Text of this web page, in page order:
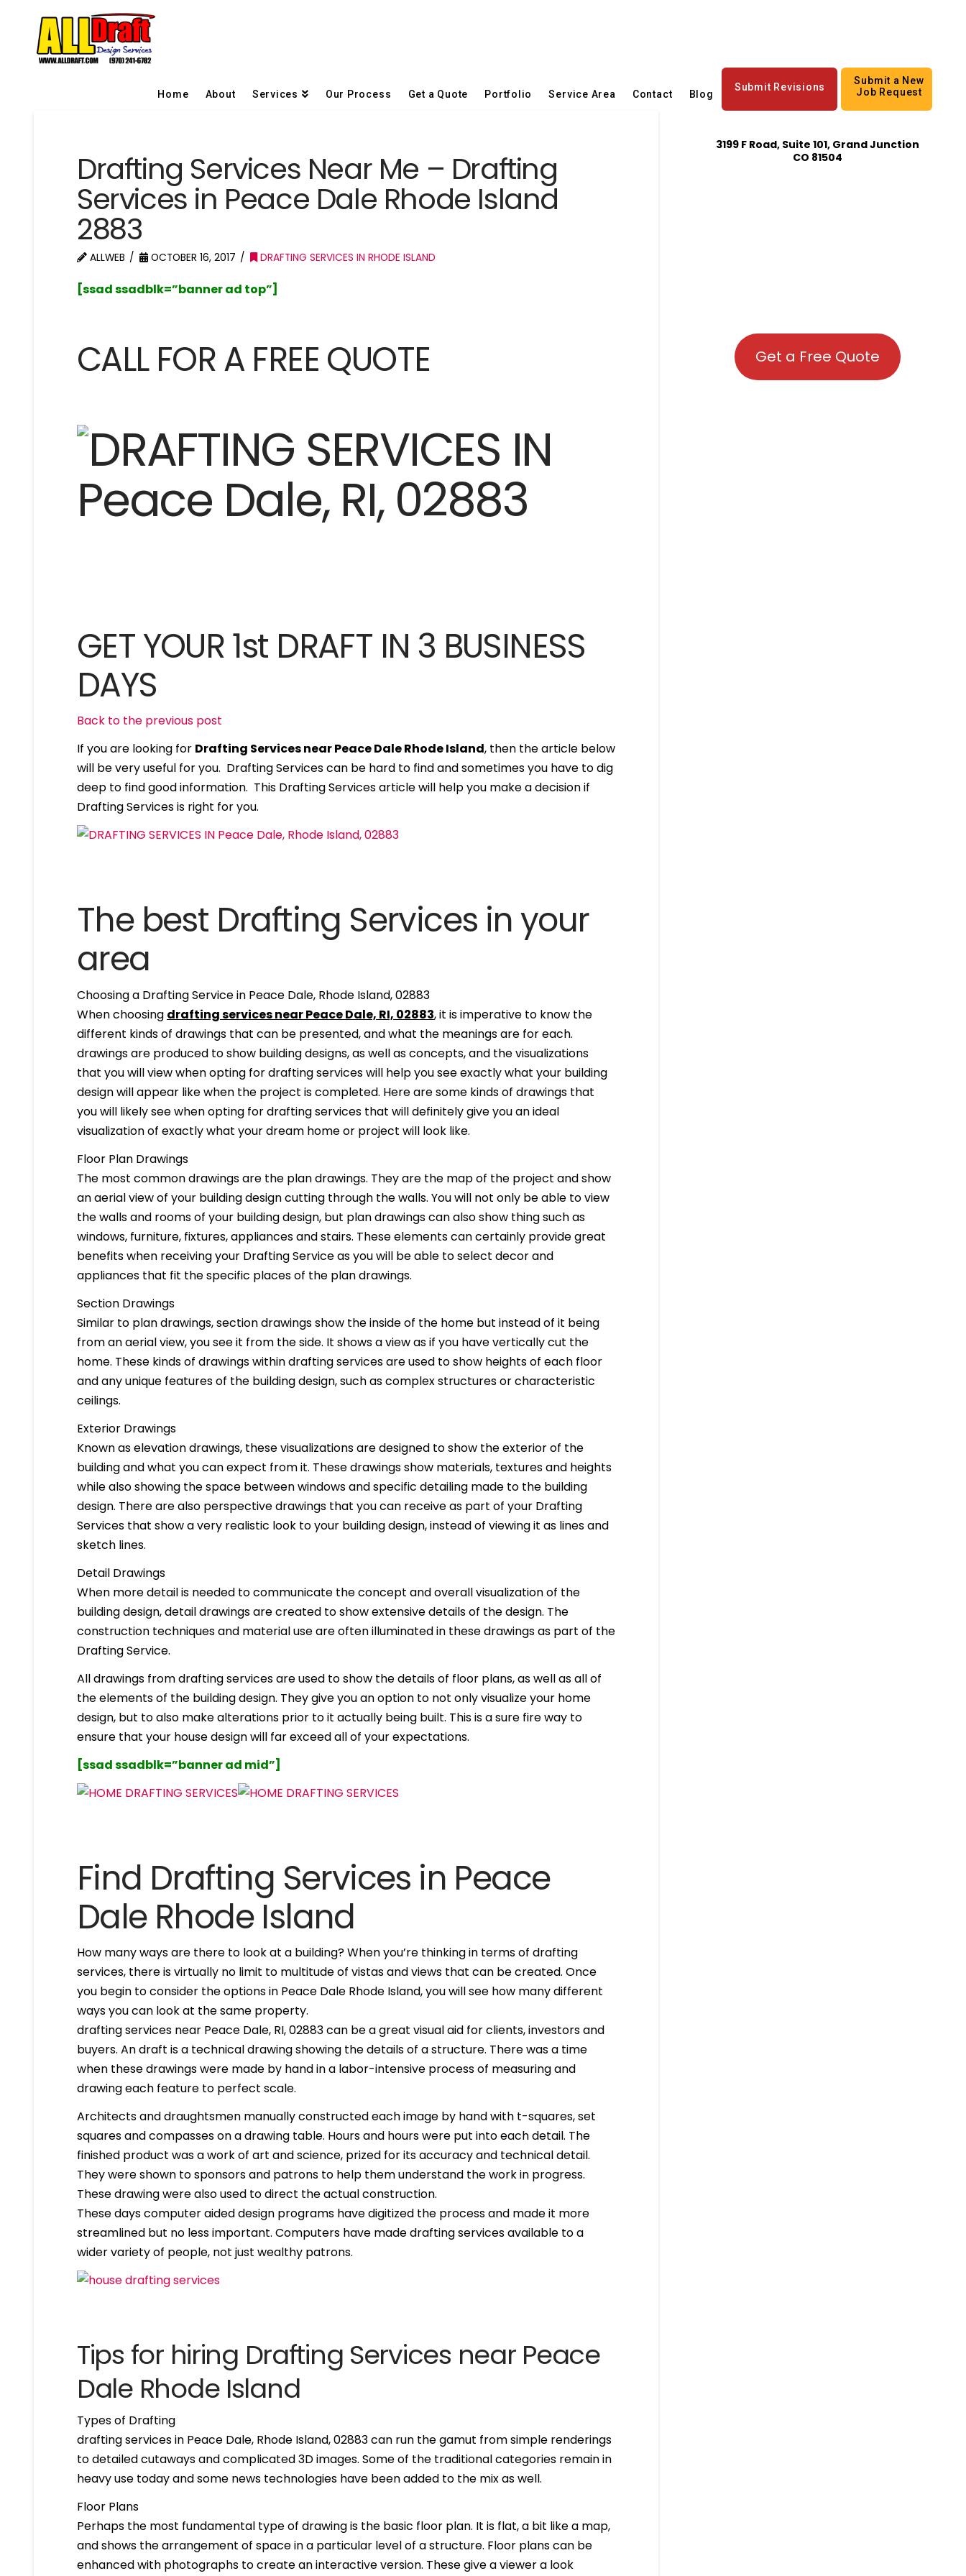
Home About Services Our Process Get a Quote Portfolio Service Area Contact Blog
Submit Revisions
Submit a New
Job Request
Drafting Services Near Me – Drafting
Services in Peace Dale Rhode Island
2883
ALLWEB OCTOBER 16, 2017 DRAFTING SERVICES IN RHODE ISLAND
[ssad ssadblk=”banner ad top”]
CALL FOR A FREE QUOTE
GET YOUR 1st DRAFT IN 3 BUSINESS
DAYS
Back to the previous post
If you are looking for Drafting Services near Peace Dale Rhode Island, then the article below
will be very useful for you. Drafting Services can be hard to find and sometimes you have to dig
deep to find good information. This Drafting Services article will help you make a decision if
Drafting Services is right for you.
The best Drafting Services in your
area
Choosing a Drafting Service in Peace Dale, Rhode Island, 02883
When choosing drafting services near Peace Dale, RI, 02883, it is imperative to know the
different kinds of drawings that can be presented, and what the meanings are for each.
drawings are produced to show building designs, as well as concepts, and the visualizations
that you will view when opting for drafting services will help you see exactly what your building
design will appear like when the project is completed. Here are some kinds of drawings that
you will likely see when opting for drafting services that will definitely give you an ideal
visualization of exactly what your dream home or project will look like.
Floor Plan Drawings
The most common drawings are the plan drawings. They are the map of the project and show
an aerial view of your building design cutting through the walls. You will not only be able to view
the walls and rooms of your building design, but plan drawings can also show thing such as
windows, furniture, fixtures, appliances and stairs. These elements can certainly provide great
benefits when receiving your Drafting Service as you will be able to select decor and
appliances that fit the specific places of the plan drawings.
Section Drawings
Similar to plan drawings, section drawings show the inside of the home but instead of it being
from an aerial view, you see it from the side. It shows a view as if you have vertically cut the
home. These kinds of drawings within drafting services are used to show heights of each floor
and any unique features of the building design, such as complex structures or characteristic
ceilings.
Exterior Drawings
Known as elevation drawings, these visualizations are designed to show the exterior of the
building and what you can expect from it. These drawings show materials, textures and heights
while also showing the space between windows and specific detailing made to the building
design. There are also perspective drawings that you can receive as part of your Drafting
Services that show a very realistic look to your building design, instead of viewing it as lines and
sketch lines.
Detail Drawings
When more detail is needed to communicate the concept and overall visualization of the
building design, detail drawings are created to show extensive details of the design. The
construction techniques and material use are often illuminated in these drawings as part of the
Drafting Service.
All drawings from drafting services are used to show the details of floor plans, as well as all of
the elements of the building design. They give you an option to not only visualize your home
design, but to also make alterations prior to it actually being built. This is a sure fire way to
ensure that your house design will far exceed all of your expectations.
[ssad ssadblk=”banner ad mid”]
Find Drafting Services in Peace
Dale Rhode Island
How many ways are there to look at a building? When you’re thinking in terms of drafting
services, there is virtually no limit to multitude of vistas and views that can be created. Once
you begin to consider the options in Peace Dale Rhode Island, you will see how many different
ways you can look at the same property.
drafting services near Peace Dale, RI, 02883 can be a great visual aid for clients, investors and
buyers. An draft is a technical drawing showing the details of a structure. There was a time
when these drawings were made by hand in a labor-intensive process of measuring and
drawing each feature to perfect scale.
Architects and draughtsmen manually constructed each image by hand with t-squares, set
squares and compasses on a drawing table. Hours and hours were put into each detail. The
finished product was a work of art and science, prized for its accuracy and technical detail.
They were shown to sponsors and patrons to help them understand the work in progress.
These drawing were also used to direct the actual construction.
These days computer aided design programs have digitized the process and made it more
streamlined but no less important. Computers have made drafting services available to a
wider variety of people, not just wealthy patrons.
Tips for hiring Drafting Services near Peace
Dale Rhode Island
Types of Drafting
drafting services in Peace Dale, Rhode Island, 02883 can run the gamut from simple renderings
to detailed cutaways and complicated 3D images. Some of the traditional categories remain in
heavy use today and some news technologies have been added to the mix as well.
Floor Plans
Perhaps the most fundamental type of drawing is the basic floor plan. It is flat, a bit like a map,
and shows the arrangement of space in a particular level of a structure. Floor plans can be
enhanced with photographs to create an interactive version. These give a viewer a look
3199 F Road, Suite 101, Grand Junction
CO 81504
Get a Free Quote